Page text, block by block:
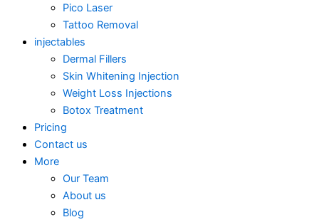
Pico Laser
Tattoo Removal
injectables
Dermal Fillers
Skin Whitening Injection
Weight Loss Injections
Botox Treatment
Pricing
Contact us
More
Our Team
About us
Blog